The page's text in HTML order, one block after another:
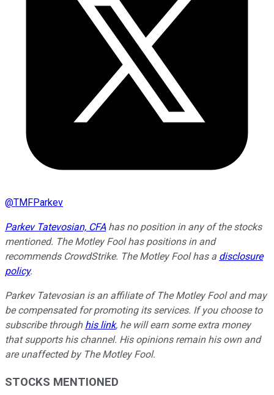
@TMFParkev
Parkev Tatevosian, CFAhas no position in any of the stocks
mentioned. The Motley Fool has positions in and
recommends CrowdStrike. The Motley Fool has a disclosure
policy.
Parkev Tatevosian is an affiliate of The Motley Fool and may
be compensated for promoting its services. If you choose to
subscribe through his link, he will earn some extra money
that supports his channel. His opinions remain his own and
are unaffected by The Motley Fool.
STOCKS MENTIONED